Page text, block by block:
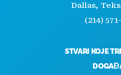
Dallas,
(214)
STVARI KOJE